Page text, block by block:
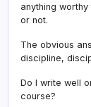
anything
or not.
The obvious
discipline,
Do I write well
course?